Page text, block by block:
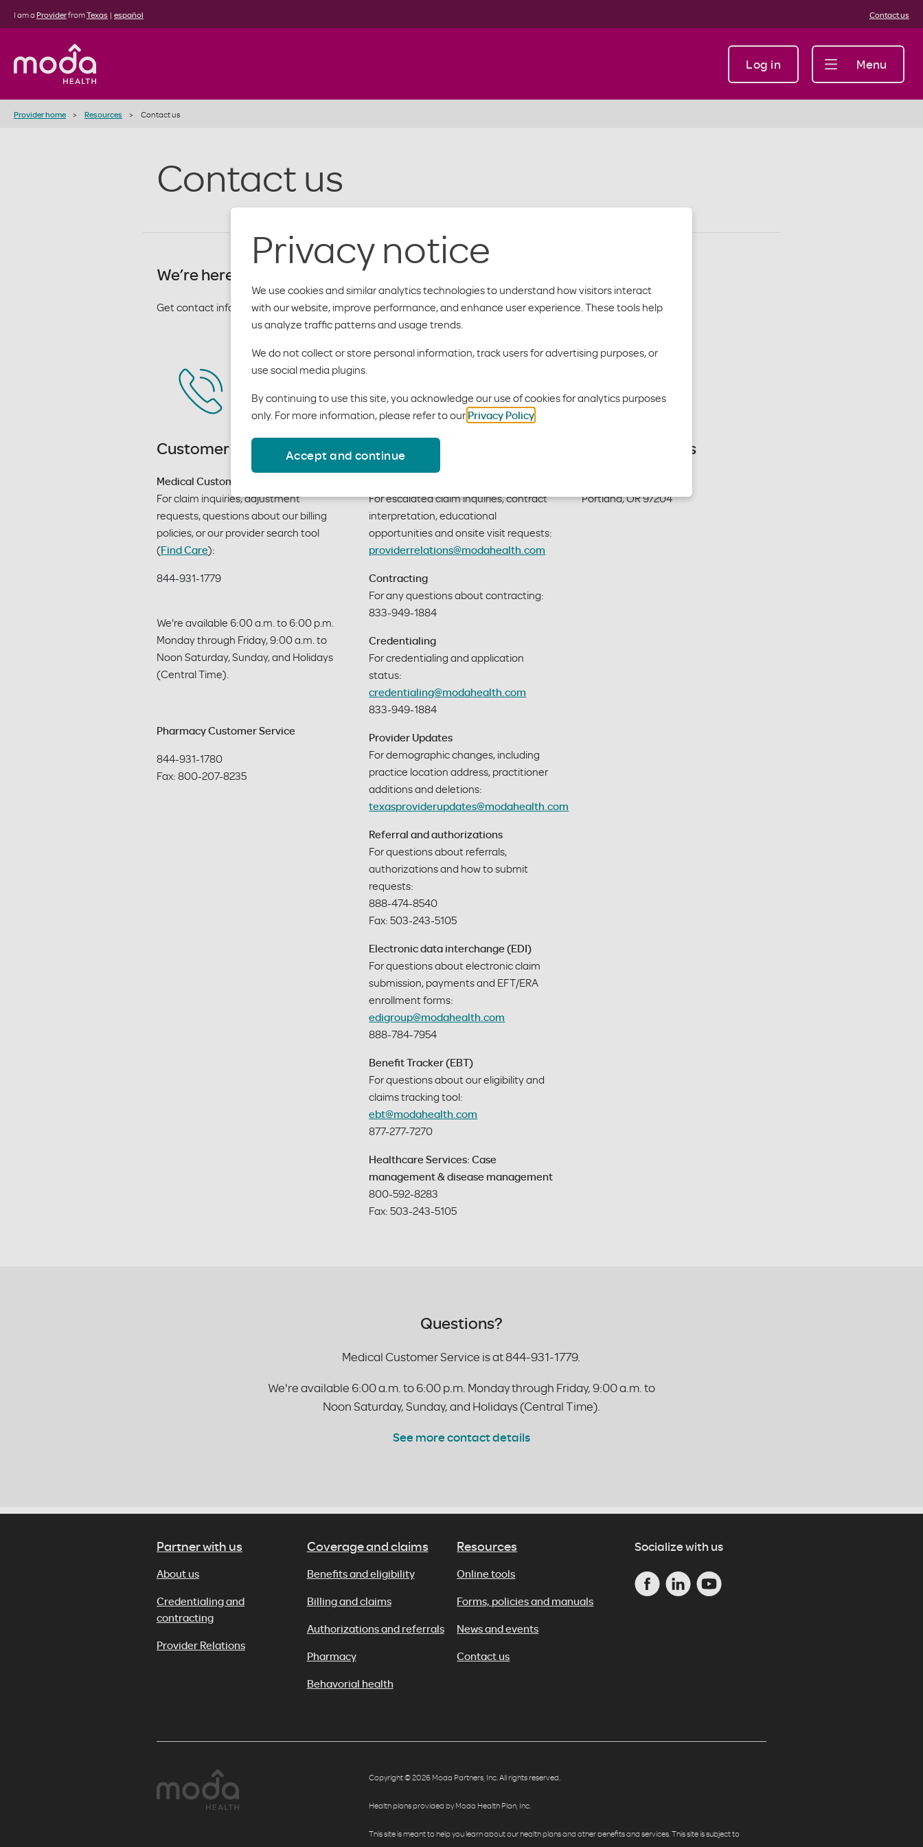
Privacy notice
We use cookies and similar analytics technologies to understand how visitors interact
with our website, improve performance, and enhance user experience. These tools help
us analyze traffic patterns and usage trends.
We do not collect or store personal information, track users for advertising purposes, or
use social media plugins.
By continuing to use this site, you acknowledge our use of cookies for analytics purposes
only. For more information, please refer to our Privacy Policy
Accept and continue
I am a ProviderfromTexas | español Contact us
Log in Menu
Provider home Resources Contact us
Contact us
We’re here for you.
Get contact info by department below. And, find out when our offices are open.
Customer service
Medical Customer Service
For claim inquiries, adjustment
requests, questions about our billing
policies, or our provider search tool
(Find Care):
844-931-1779
We're available 6:00 a.m. to 6:00 p.m.
Monday through Friday, 9:00 a.m. to
Noon Saturday, Sunday, and Holidays
(Central Time).
Pharmacy Customer Service
844-931-1780
Fax: 800-207-8235
Provider support
For escalated claim inquiries, contract
interpretation, educational
opportunities and onsite visit requests:
providerrelations@modahealth.com
Contracting
For any questions about contracting:
833-949-1884
Credentialing
For credentialing and application
status:
credentialing@modahealth.com
833-949-1884
Provider Updates
For demographic changes, including
practice location address, practitioner
additions and deletions:
texasproviderupdates@modahealth.com
Referral and authorizations
For questions about referrals,
authorizations and how to submit
requests:
888-474-8540
Fax: 503-243-5105
Electronic data interchange (EDI)
For questions about electronic claim
submission, payments and EFT/ERA
enrollment forms:
edigroup@modahealth.com
888-784-7954
Benefit Tracker (EBT)
For questions about our eligibility and
claims tracking tool:
ebt@modahealth.com
877-277-7270
Healthcare Services: Case
management & disease management
800-592-8283
Fax: 503-243-5105
Mailing address
Portland, OR 97204
Questions?
Medical Customer Service is at 844-931-1779.
We're available 6:00 a.m. to 6:00 p.m. Monday through Friday, 9:00 a.m. to
Noon Saturday, Sunday, and Holidays (Central Time).
See more contact details
Partner with us
About us
Credentialing and
contracting
Provider Relations
Coverage and claims
Benefits and eligibility
Billing and claims
Authorizations and referrals
Pharmacy
Behavorial health
Resources
Online tools
Forms, policies and manuals
News and events
Contact us
Socialize with us
Copyright © 2026 Moda Partners, Inc. All rights reserved.
Health plans provided by Moda Health Plan, Inc.
This site is meant to help you learn about our health plans and other benefits and services. This site is subject to